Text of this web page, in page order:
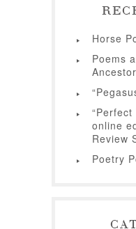
Horse
Poems
online
Review
Poetry